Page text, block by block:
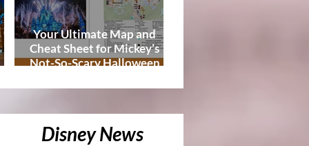
Disney News
Your Ultimate Map and
Cheat Sheet for Mickey’s
Not-So-Scary Halloween